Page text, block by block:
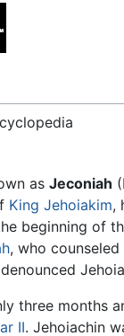
as Jeconiah
King Jehoiakim,
beginning of
, who
three months
II. Jehoiachin